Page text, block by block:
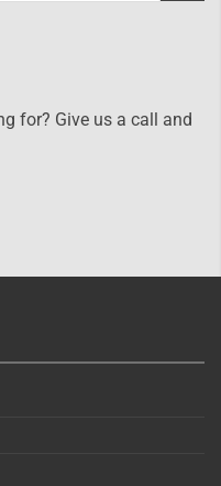
for? Give us a call and